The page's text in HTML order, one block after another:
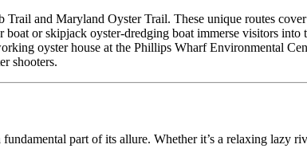
and Maryland Oyster Trail. These unique routes
or skipjack oyster-dredging boat immerse visitors
oyster house at the Phillips Wharf Environmental
shooters.
part of its allure. Whether it’s a relaxing